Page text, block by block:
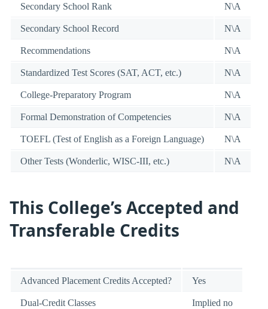
Secondary School Rank N\A
Secondary School Record N\A
Recommendations N\A
Standardized Test Scores (SAT, ACT, etc.) N\A
College-Preparatory Program N\A
Formal Demonstration of Competencies N\A
TOEFL (Test of English as a Foreign Language) N\A
Other Tests (Wonderlic, WISC-III, etc.) N\A
This College’s Accepted and
Transferable Credits
Advanced Placement Credits Accepted? Yes
Dual-Credit Classes Implied no